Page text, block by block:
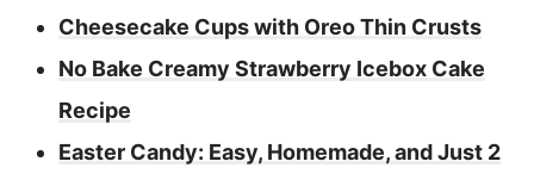
Cheesecake Cups with Oreo Thin Crusts
No Bake Creamy Strawberry Icebox Cake
Recipe
Easter Candy: Easy, Homemade, and Just 2